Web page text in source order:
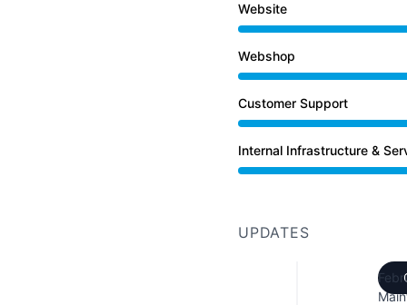
Website
Under maintenance
Webshop
Under maintenance
Customer Support
Under maintenance
Internal Infrastructure &
Under maintenance
UPDATES